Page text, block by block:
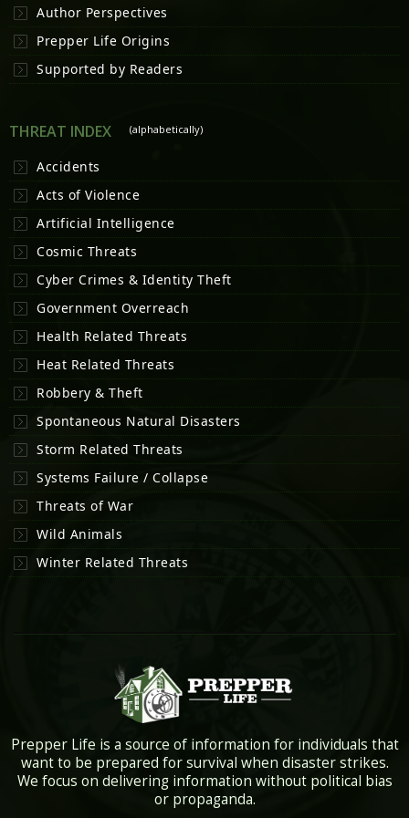
Author Perspectives
Prepper Life Origins
Supported by Readers
THREAT INDEX (alphabetically)
Accidents
Acts of Violence
Artificial Intelligence
Cosmic Threats
Cyber Crimes & Identity Theft
Government Overreach
Health Related Threats
Heat Related Threats
Robbery & Theft
Spontaneous Natural Disasters
Storm Related Threats
Systems Failure / Collapse
Threats of War
Wild Animals
Winter Related Threats
Prepper Life is a source of information for individuals that
want to be prepared for survival when disaster strikes.
We focus on delivering information without political bias
or propaganda.